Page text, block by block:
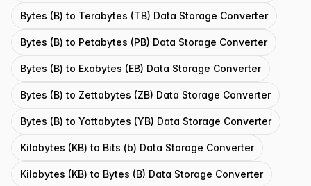
Bytes (B) to Terabytes (TB) Data Storage Converter
Bytes (B) to Petabytes (PB) Data Storage Converter
Bytes (B) to Exabytes (EB) Data Storage Converter
Bytes (B) to Zettabytes (ZB) Data Storage Converter
Bytes (B) to Yottabytes (YB) Data Storage Converter
Kilobytes (KB) to Bits (b) Data Storage Converter
Kilobytes (KB) to Bytes (B) Data Storage Converter